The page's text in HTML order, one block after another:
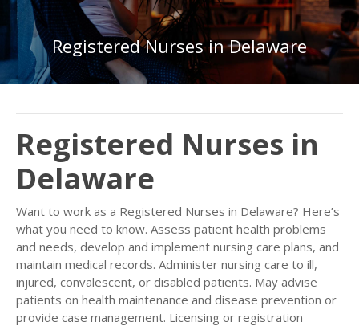
Registered Nurses in Delaware
Registered Nurses in
Delaware
Want to work as a Registered Nurses in Delaware? Here’s
what you need to know. Assess patient health problems
and needs, develop and implement nursing care plans, and
maintain medical records. Administer nursing care to ill,
injured, convalescent, or disabled patients. May advise
patients on health maintenance and disease prevention or
provide case management. Licensing or registration